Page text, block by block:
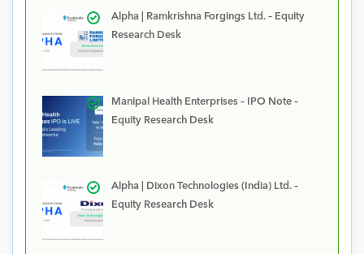
Alpha | Ramkrishna Forgings Ltd. – Equity
Research Desk
Manipal Health Enterprises – IPO Note –
Equity Research Desk
Alpha | Dixon Technologies (India) Ltd. –
Equity Research Desk